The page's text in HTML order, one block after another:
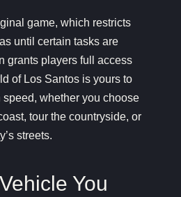
game, which restricts
until certain tasks are
grants players full access
of Los Santos is yours to
whether you choose
tour the countryside, or
streets.
You